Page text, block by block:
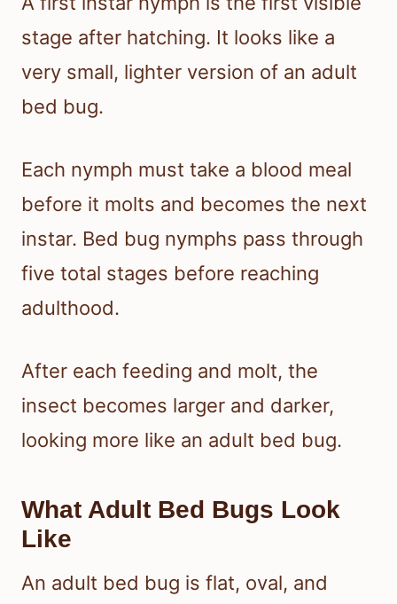
stage after hatching. It looks like a
very small, lighter version of an adult
bed bug.
Each nymph must take a blood meal
before it molts and becomes the next
instar. Bed bug nymphs pass through
five total stages before reaching
adulthood.
After each feeding and molt, the
insect becomes larger and darker,
looking more like an adult bed bug.
What Adult Bed Bugs Look
Like
An adult bed bug is flat, oval, and